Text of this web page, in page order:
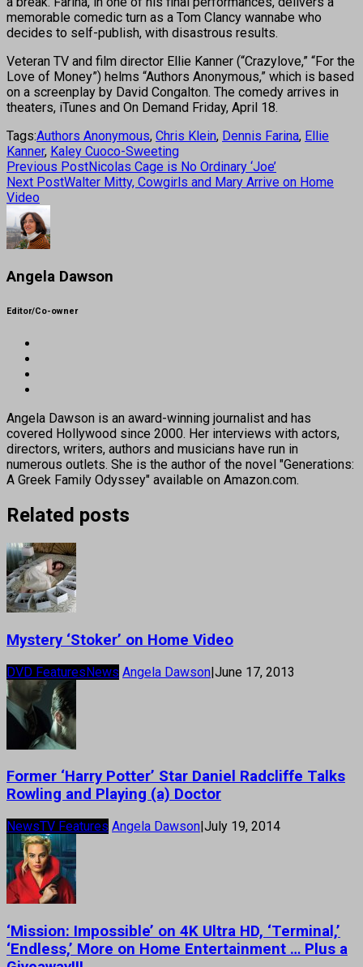
memorable comedic turn as a Tom Clancy wannabe who
decides to self-publish, with disastrous results.
Veteran TV and film director Ellie Kanner (“Crazylove,” “For the
Love of Money”) helms “Authors Anonymous,” which is based
on a screenplay by David Congalton. The comedy arrives in
theaters, iTunes and On Demand Friday, April 18.
Tags:Authors Anonymous, Chris Klein, Dennis Farina, Ellie
Kanner, Kaley Cuoco-Sweeting
Previous PostNicolas Cage is No Ordinary ‘Joe’
Next PostWalter Mitty, Cowgirls and Mary Arrive on Home
Video
Angela Dawson
Editor/Co-owner
Angela Dawson is an award-winning journalist and has
covered Hollywood since 2000. Her interviews with actors,
directors, writers, authors and musicians have run in
numerous outlets. She is the author of the novel "Generations:
A Greek Family Odyssey" available on Amazon.com.
Related posts
Mystery ‘Stoker’ on Home Video
DVD FeaturesNews Angela Dawson|June 17, 2013
Former ‘Harry Potter’ Star Daniel Radcliffe Talks
Rowling and Playing (a) Doctor
NewsTV Features Angela Dawson July 19, 2014
‘Mission: Impossible’ on 4K Ultra HD, ‘Terminal,’
‘Endless,’ More on Home Entertainment … Plus a